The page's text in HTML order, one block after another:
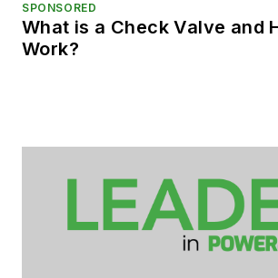
SPONSORED
What is a Check Valve and
Work?